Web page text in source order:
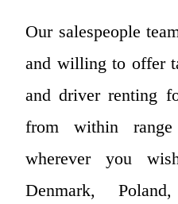
Our salespeople
and willing to offer
and driver renting
from within
wherever you
Denmark,